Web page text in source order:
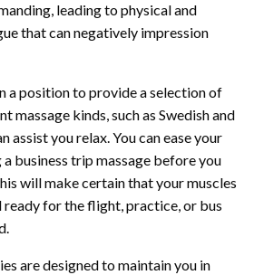
leading to physical and
that can negatively impression
a position to provide a selection of
massage kinds, such as Swedish and
assist you relax. You can ease your
business trip massage before you
will make certain that your muscles
ready for the flight, practice, or bus
are designed to maintain you in